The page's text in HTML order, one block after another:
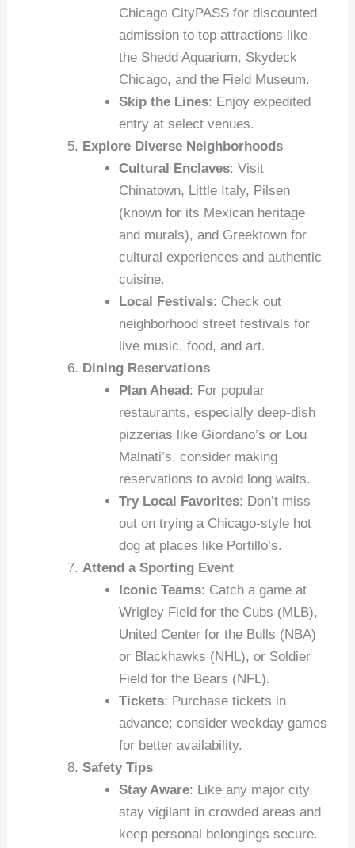
Chicago CityPASS for discounted
admission to top attractions like
the Shedd Aquarium, Skydeck
Chicago, and the Field Museum.
Skip the Lines: Enjoy expedited
entry at select venues.
Explore Diverse Neighborhoods
Cultural Enclaves: Visit
Chinatown, Little Italy, Pilsen
(known for its Mexican heritage
and murals), and Greektown for
cultural experiences and authentic
cuisine.
Local Festivals: Check out
neighborhood street festivals for
live music, food, and art.
Dining Reservations
Plan Ahead : For popular
restaurants, especially deep-dish
pizzerias like Giordano’s or Lou
Malnati’s, consider making
reservations to avoid long waits.
Try Local Favorites: Don’t miss
out on trying a Chicago-style hot
dog at places like Portillo’s.
Attend a Sporting Event
Iconic Teams: Catch a game at
Wrigley Field for the Cubs (MLB),
United Center for the Bulls (NBA)
or Blackhawks (NHL), or Soldier
Field for the Bears (NFL).
Tickets: Purchase tickets in
advance; consider weekday games
for better availability.
Safety Tips
Stay Aware: Like any major city,
stay vigilant in crowded areas and
keep personal belongings secure.